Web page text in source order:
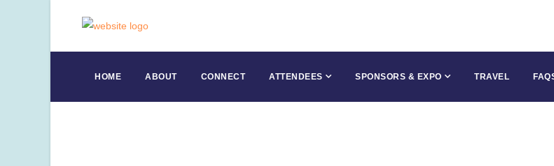
HOME ABOUT CONNECT ATTENDEES SPONSORS & EXPO TRAVEL